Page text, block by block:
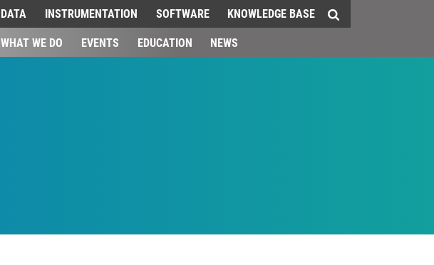
DATA INSTRUMENTATION SOFTWARE
KNOWLEDGE BASE
WHAT WE DO
EVENTS EDUCATION NEWS